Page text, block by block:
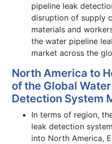
pipeline leak
disruption of supply
materials and
the water pipeline
market across the
North America to
of the Global
Detection System
In terms of region,
leak detection
into North America,